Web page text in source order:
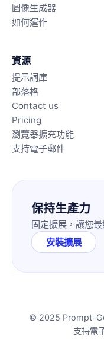
圖像生成器
如何運作
資源
提示詞庫
部落格
Contact us
Pricing
瀏覽器擴充功能
支持電子郵件
保持生產力
固定擴展，讓您
安裝擴展
© 2025 Prompt-
支持電